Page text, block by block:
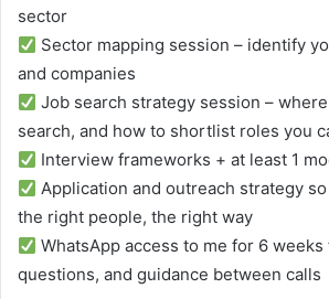
sector
Sector mapping session – identify
and companies
Job search strategy session –
search, and how to shortlist roles you
Interview frameworks + at least 1
Application and outreach strategy
the right people, the right way
WhatsApp access to me for 6
questions, and guidance between calls